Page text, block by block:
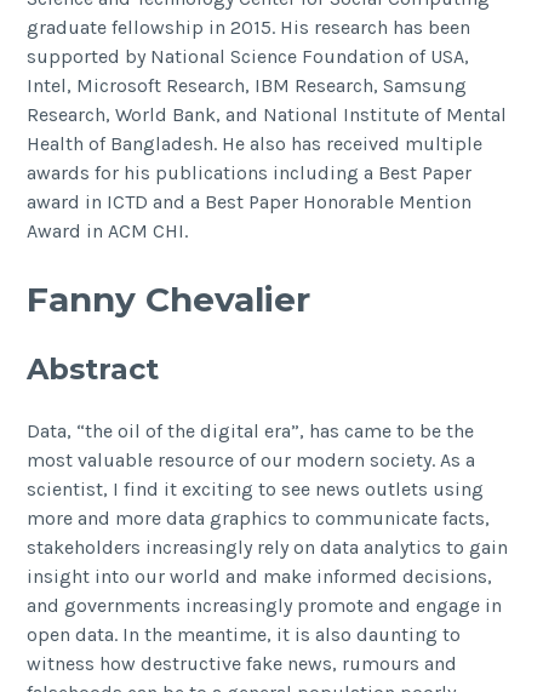
graduate fellowship in 2015. His research has been
supported by National Science Foundation of USA,
Intel, Microsoft Research, IBM Research, Samsung
Research, World Bank, and National Institute of Mental
Health of Bangladesh. He also has received multiple
awards for his publications including a Best Paper
award in ICTD and a Best Paper Honorable Mention
Award in ACM CHI.
Fanny Chevalier
Abstract
Data, “the oil of the digital era”, has came to be the
most valuable resource of our modern society. As a
scientist, I find it exciting to see news outlets using
more and more data graphics to communicate facts,
stakeholders increasingly rely on data analytics to gain
insight into our world and make informed decisions,
and governments increasingly promote and engage in
open data. In the meantime, it is also daunting to
witness how destructive fake news, rumours and